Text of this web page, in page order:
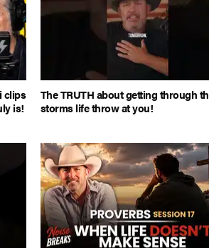
clips
is!
The TRUTH about getting through
storms life throw at you!